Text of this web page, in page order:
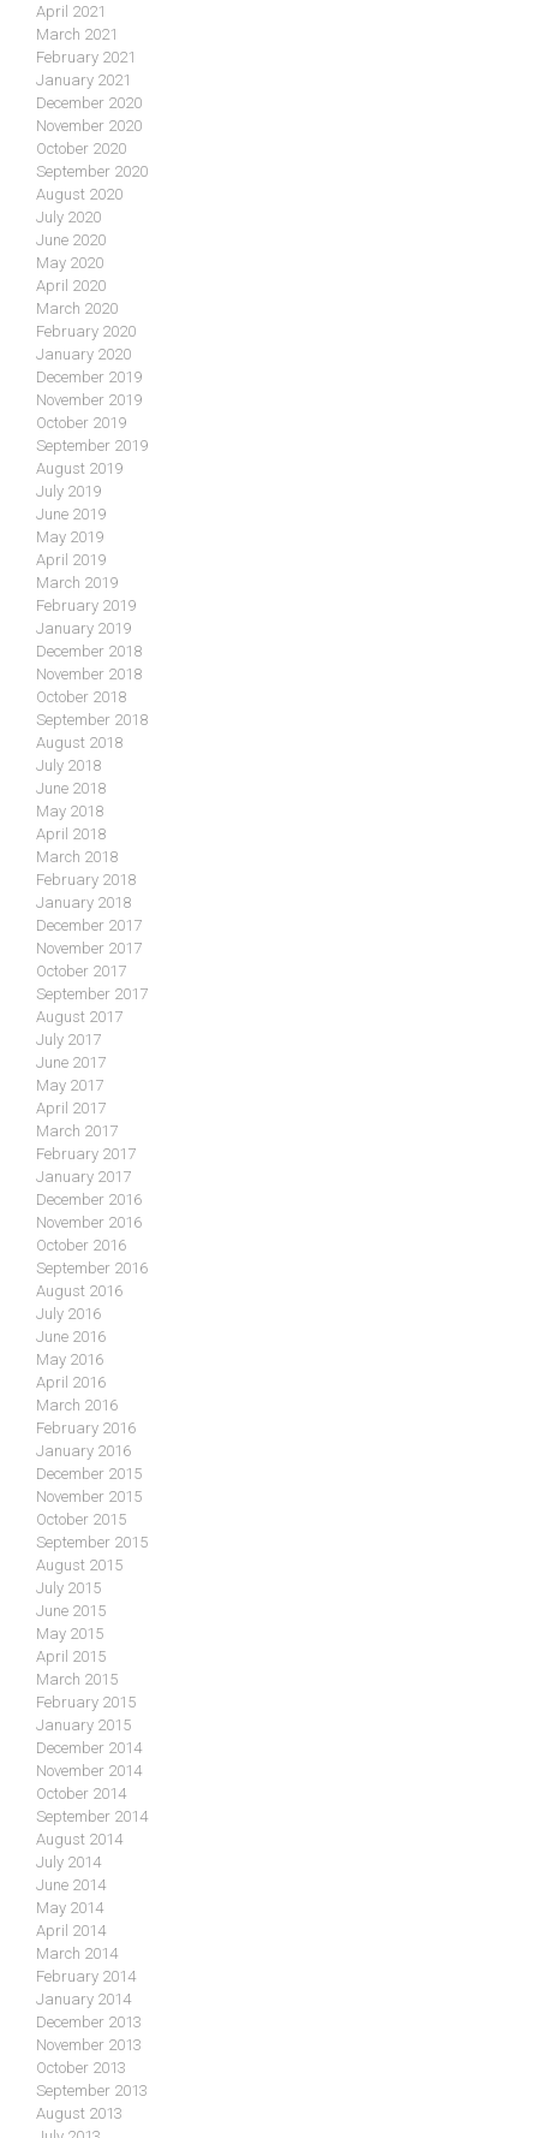
April 2021
March 2021
February 2021
January 2021
December 2020
November 2020
October 2020
September 2020
August 2020
July 2020
June 2020
May 2020
April 2020
March 2020
February 2020
January 2020
December 2019
November 2019
October 2019
September 2019
August 2019
July 2019
June 2019
May 2019
April 2019
March 2019
February 2019
January 2019
December 2018
November 2018
October 2018
September 2018
August 2018
July 2018
June 2018
May 2018
April 2018
March 2018
February 2018
January 2018
December 2017
November 2017
October 2017
September 2017
August 2017
July 2017
June 2017
May 2017
April 2017
March 2017
February 2017
January 2017
December 2016
November 2016
October 2016
September 2016
August 2016
July 2016
June 2016
May 2016
April 2016
March 2016
February 2016
January 2016
December 2015
November 2015
October 2015
September 2015
August 2015
July 2015
June 2015
May 2015
April 2015
March 2015
February 2015
January 2015
December 2014
November 2014
October 2014
September 2014
August 2014
July 2014
June 2014
May 2014
April 2014
March 2014
February 2014
January 2014
December 2013
November 2013
October 2013
September 2013
August 2013